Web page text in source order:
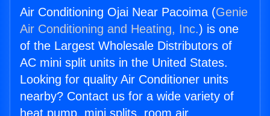
Air Conditioning Ojai Near Pacoima (Genie
Air Conditioning and Heating, Inc.) is one
of the Largest Wholesale Distributors of
AC mini split units in the United States.
Looking for quality Air Conditioner units
nearby? Contact us for a wide variety of
heat pump, mini splits, room air